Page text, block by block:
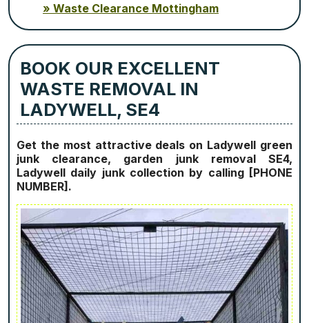
Waste Clearance Mottingham
BOOK OUR EXCELLENT
WASTE REMOVAL IN
LADYWELL, SE4
Get the most attractive deals on Ladywell green
junk clearance, garden junk removal SE4,
Ladywell daily junk collection by calling [PHONE
NUMBER].